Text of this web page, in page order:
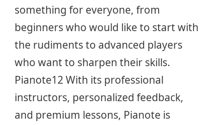
something for everyone, from
beginners who would like to start with
the rudiments to advanced players
who want to sharpen their skills.
Pianote12 With its professional
instructors, personalized feedback,
and premium lessons, Pianote is